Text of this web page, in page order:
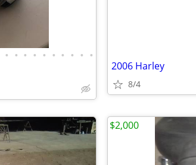
• • • • • • • • • •
2006 Harley
8/4
$2,000